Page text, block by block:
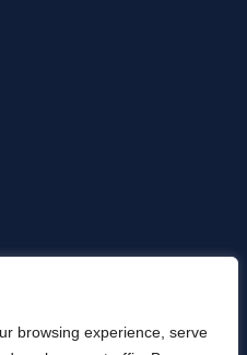
browsing experience, serve